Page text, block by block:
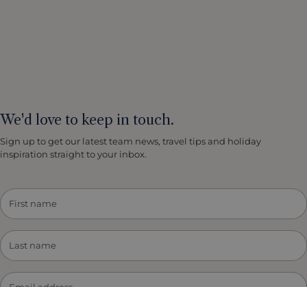
We'd love to keep in touch.
Sign up to get our latest team news, travel tips and holiday
inspiration straight to your inbox.